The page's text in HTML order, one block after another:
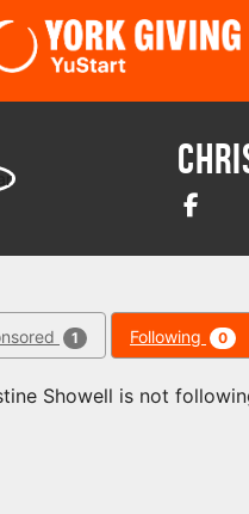
1 Following 0
Showell is not